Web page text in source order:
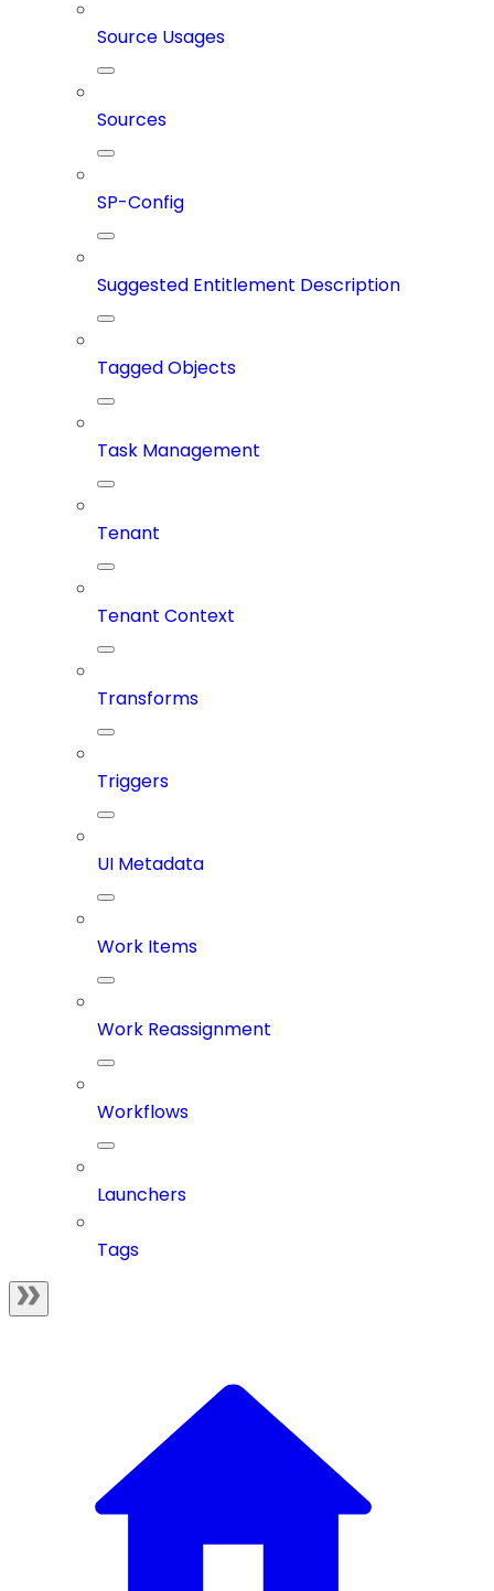
Source Usages
Sources
SP-Config
Suggested Entitlement Description
Tagged Objects
Task Management
Tenant
Tenant Context
Transforms
Triggers
UI Metadata
Work Items
Work Reassignment
Workflows
Launchers
Tags